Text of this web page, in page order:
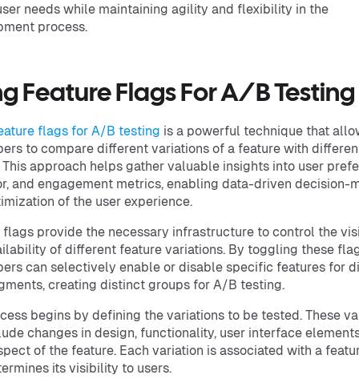
needs while maintaining agility and flexibility in the
process.
Feature Flags For A/B Testing
flags for A/B testing is a powerful technique that
to compare different variations of a feature with
This approach helps gather valuable insights into user
and engagement metrics, enabling data-driven decision-
of the user experience.
flags provide the necessary infrastructure to control the
of different feature variations. By toggling these
can selectively enable or disable specific features for
creating distinct groups for A/B testing.
begins by defining the variations to be tested. These
changes in design, functionality, user interface
of the feature. Each variation is associated with a
its visibility to users.